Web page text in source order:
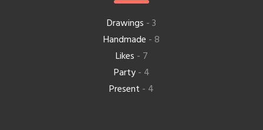
Drawings - 3
Handmade - 8
Likes - 7
Party- 4
Present - 4